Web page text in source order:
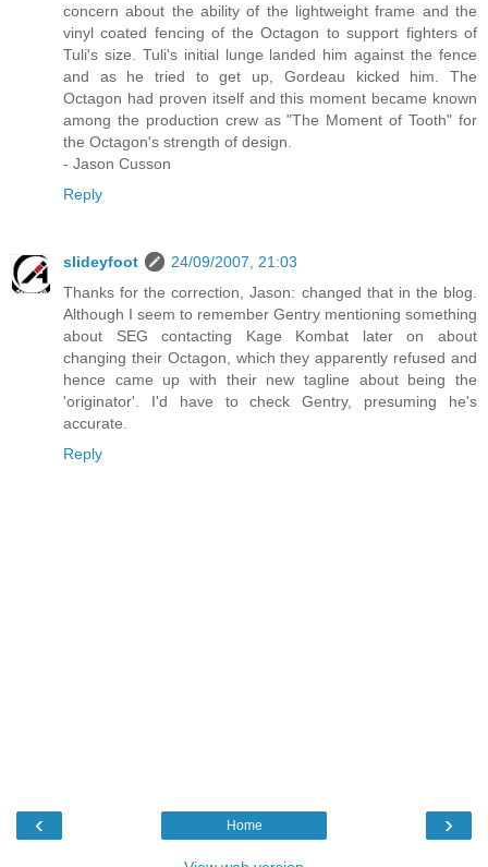
concern about the ability of the lightweight frame and the
vinyl coated fencing of the Octagon to support fighters of
Tuli's size. Tuli's initial lunge landed him against the fence
and as he tried to get up, Gordeau kicked him. The
Octagon had proven itself and this moment became known
among the production crew as "The Moment of Tooth" for
the Octagon's strength of design.
- Jason Cusson
Reply
slideyfoot
24/09/2007, 21:03
Thanks for the correction, Jason: changed that in the blog.
Although I seem to remember Gentry mentioning something
about SEG contacting Kage Kombat later on about
changing their Octagon, which they apparently refused and
hence came up with their new tagline about being the
'originator'. I'd have to check Gentry, presuming he's
accurate.
Reply
‹ ›
Home